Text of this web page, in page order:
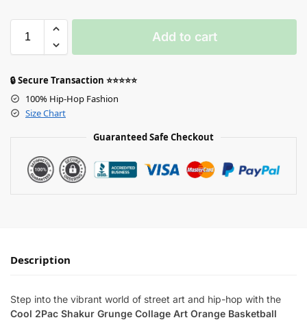
Add to cart
🔒 Secure Transaction ⭐⭐⭐⭐⭐
100% Hip-Hop Fashion
Size Chart
Guaranteed Safe Checkout
Description
Step into the vibrant world of street art and hip-hop with the
Cool 2Pac Shakur Grunge Collage Art Orange Basketball